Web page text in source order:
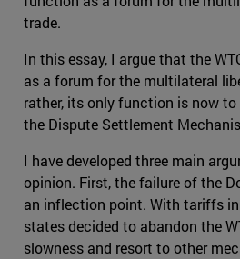
trade.
In this essay, I argue that the
as a forum for the multilateral
rather, its only function is now
the Dispute Settlement
I have developed three main
opinion. First, the failure of the
an inflection point. With tariffs
states decided to abandon the
slowness and resort to other